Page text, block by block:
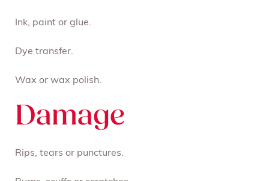
Ink, paint or glue.
Dye transfer.
Wax or wax polish.
Damage
Rips, tears or punctures.